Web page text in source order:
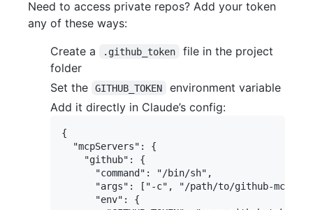
Need to access private repos? Add your token
any of these ways:
Create a
.github_token
file in the project
folder
Set the
GITHUB_TOKEN
environment variable
Add it directly in Claude’s config:
{
  "mcpServers": {
    "github": {
      "command": "/bin/sh",
"args": ["-c", "/path/to/github-mcp-
      "env": {